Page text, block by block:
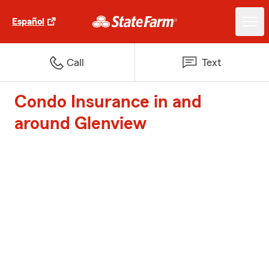
Español
Call Text
Condo Insurance in and
around Glenview